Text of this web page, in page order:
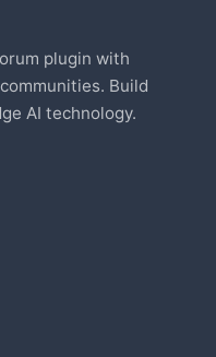
plugin with
Build
AI technology.